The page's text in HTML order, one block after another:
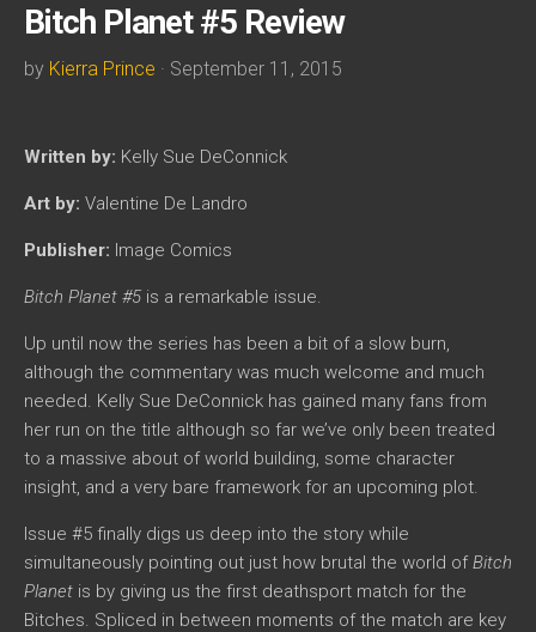
Bitch Planet #5 Review
by Kierra Prince · September 11, 2015
Written by: Kelly Sue DeConnick
Art by: Valentine De Landro
Publisher: Image Comics
Bitch Planet #5 is a remarkable issue.
Up until now the series has been a bit of a slow burn,
although the commentary was much welcome and much
needed. Kelly Sue DeConnick has gained many fans from
her run on the title although so far we’ve only been treated
to a massive about of world building, some character
insight, and a very bare framework for an upcoming plot.
Issue #5 finally digs us deep into the story while
simultaneously pointing out just how brutal the world ofBitch
Planet is by giving us the first deathsport match for the
Bitches. Spliced in between moments of the match are key